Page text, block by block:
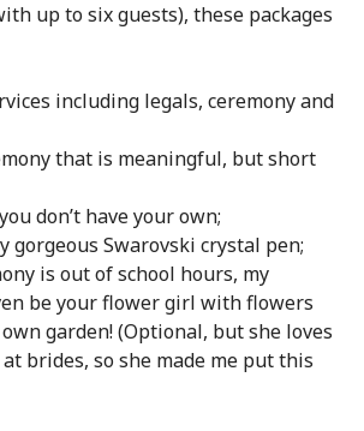
up to six guests), these packages
including legals, ceremony and
that is meaningful, but short
don’t have your own;
gorgeous Swarovski crystal pen;
is out of school hours, my
be your flower girl with flowers
garden! (Optional, but she loves
brides, so she made me put this